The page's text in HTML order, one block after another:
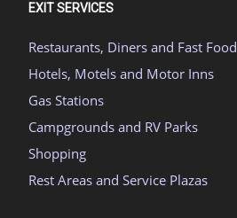
EXIT SERVICES
Restaurants, Diners and Fast Food
Hotels, Motels and Motor Inns
Gas Stations
Campgrounds and RV Parks
Shopping
Rest Areas and Service Plazas